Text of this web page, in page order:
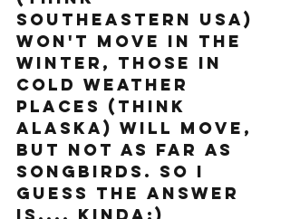
southeastern USA)
won't move in the
winter, those in
cold weather
places (think
Alaska) will move,
but not as far as
songbirds. So I
guess the answer
is.... Kinda:)